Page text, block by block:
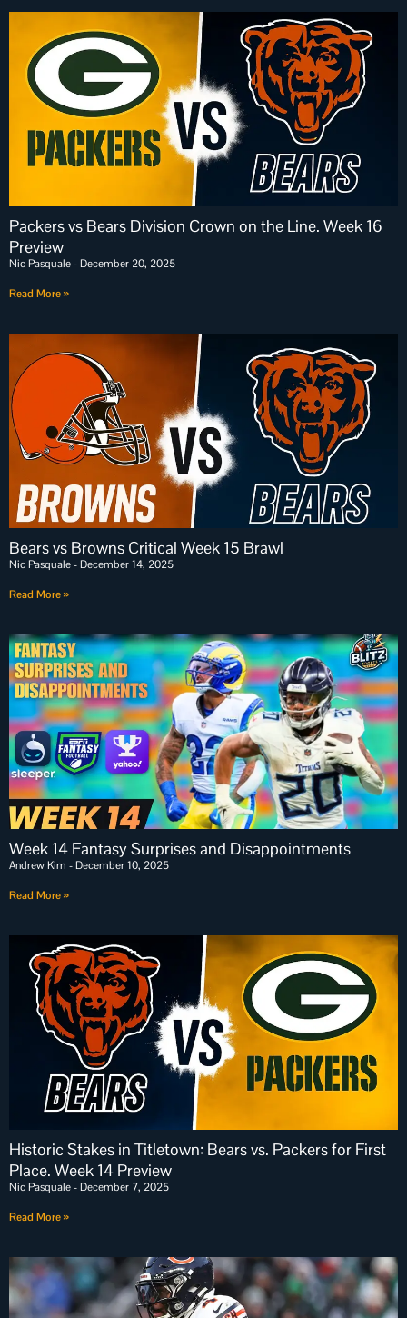
Packers vs Bears Division Crown on the Line. Week 16
Preview
Nic Pasquale December 20, 2025
Read More »
Bears vs Browns Critical Week 15 Brawl
Nic Pasquale December 14, 2025
Read More »
Week 14 Fantasy Surprises and Disappointments
Andrew Kim December 10, 2025
Read More »
Historic Stakes in Titletown: Bears vs. Packers for First
Place. Week 14 Preview
Nic Pasquale December 7, 2025
Read More »